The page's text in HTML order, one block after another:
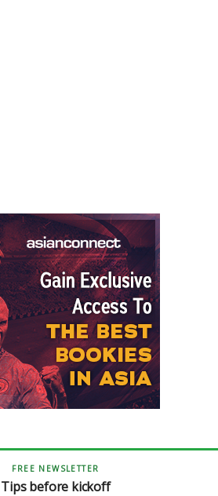
FREE NEWSLETTER
Tips before kickoff